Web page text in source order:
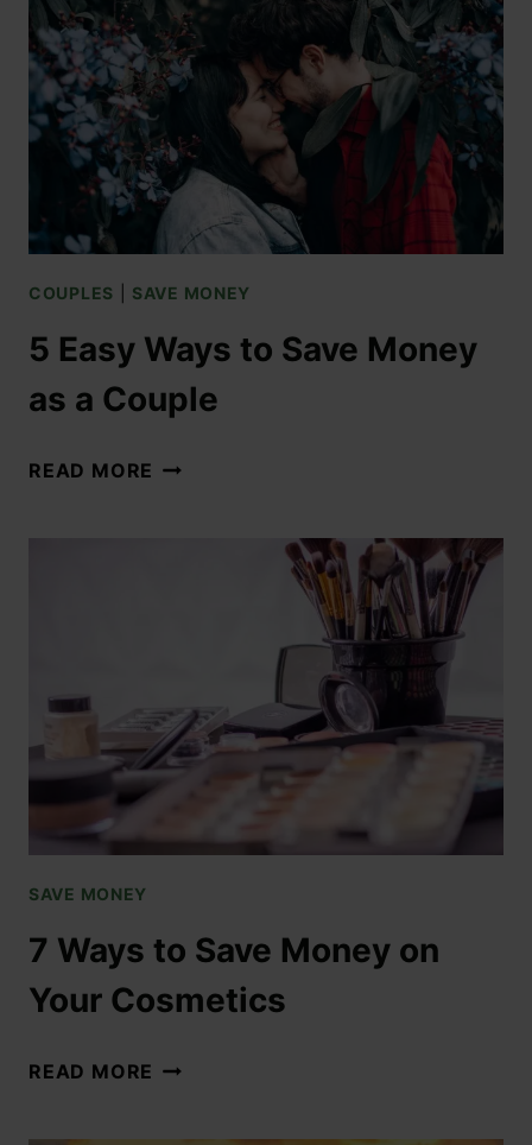
COUPLES SAVE MONEY
5 Easy Ways to Save Money
as a Couple
READ MORE
SAVE MONEY
7 Ways to Save Money on
Your Cosmetics
READ MORE